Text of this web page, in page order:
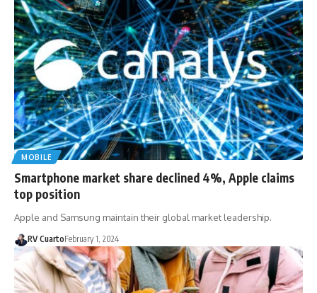
MOBILE
Smartphone market share declined 4%, Apple claims
top position
Apple and Samsung maintain their global market leadership.
RV CuartoFebruary 1, 2024